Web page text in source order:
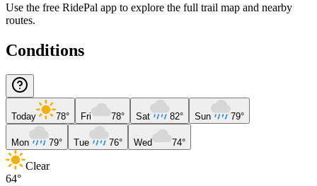
Use the free RidePal app to explore the full trail map and nearby
routes.
Conditions
Today 78° Fri 78° Sat 82° Sun 79°
Mon 79° Tue 76° Wed 74°
Clear
64°